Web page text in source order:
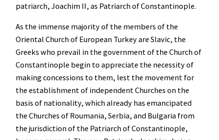
patriarch, Joachim II, as Patriarch of Constantinople.
As the immense majority of the members of the
Oriental Church of European Turkey are Slavic, the
Greeks who prevail in the government of the Church of
Constantinople begin to appreciate the necessity of
making concessions to them, lest the movement for
the establishment of independent Churches on the
basis of nationality, which already has emancipated
the Churches of Roumania, Serbia, and Bulgaria from
the jurisdiction of the Patriarch of Constantinople,